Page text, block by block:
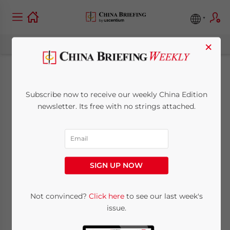
Foreign Banks Post
Profits Despite
Industry Constraints
China Briefing
2 minutes
May 14 – Despite China’s constraints on its
banking and financial industry, foreign
banks reported robust profits from its
×
Subscribe now to receive our weekly China Edition
newsletter. Its free with no strings attached.
SIGN UP NOW
Not convinced? Click hereto see our last week's
issue.